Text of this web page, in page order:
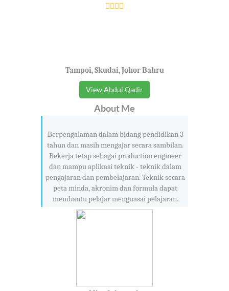
Tampoi, Skudai, Johor Bahru
View Abdul Qadir
About Me
Berpengalaman dalam bidang pendidikan 3
tahun dan masih mengajar secara sambilan.
Bekerja tetap sebagai production engineer
dan mampu aplikasi teknik - teknik dalam
pengajaran dan pembelajaran. Teknik secara
peta minda, akronim dan formula dapat
membantu pelajar menguasai pelajaran.